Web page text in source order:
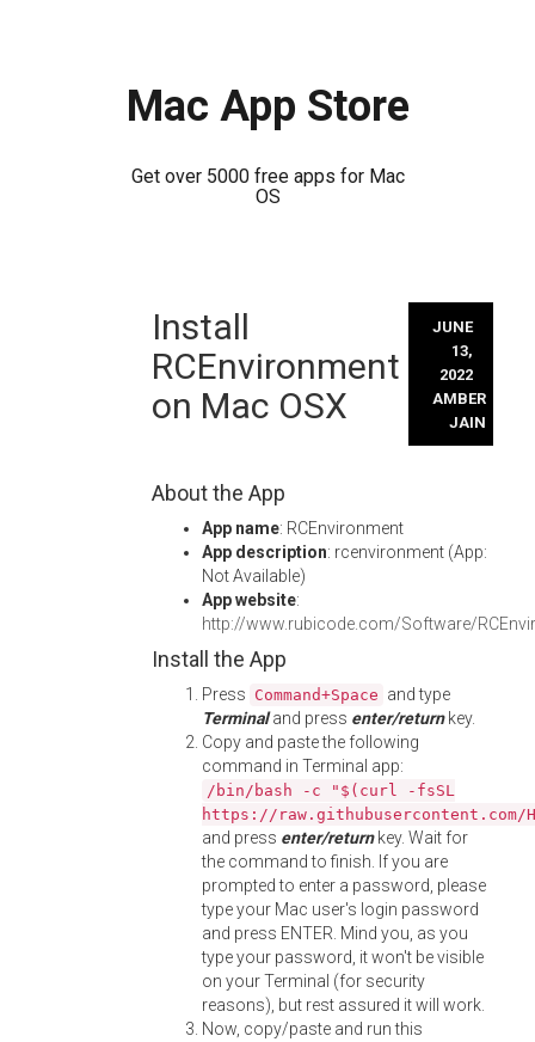
Mac App Store
Get over 5000 free apps for Mac
OS
Install
RCEnvironment
on Mac OSX
JUNE
13,
2022
AMBER
JAIN
About the App
App name: RCEnvironment
App description: rcenvironment (App:
Not Available)
App website:
http://www.rubicode.com/Software/
Install the App
Press Command+Space and type
Terminaland press enter/returnkey.
Copy and paste the following
command in Terminal app:
/bin/bash -c "$(curl -fsSL
https://
and press enter/returnkey. Wait for
the command to finish. If you are
prompted to enter a password, please
type your Mac user's login password
and press ENTER. Mind you, as you
type your password, it won't be visible
on your Terminal (for security
reasons), but rest assured it will work.
Now, copy/paste and run this